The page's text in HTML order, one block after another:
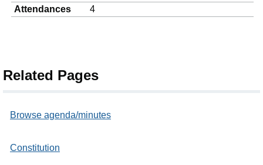
Attendances
4
Related Pages
Browse agenda/minutes
Constitution